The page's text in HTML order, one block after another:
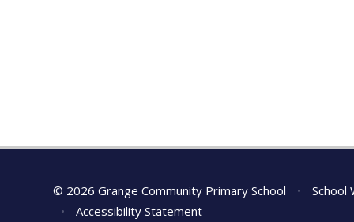
© 2026 Grange Community Primary School • School
•
Accessibility Statement